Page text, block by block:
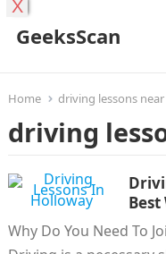
GeeksScan
Home driving lessons
driving
Why Do You Need To
X